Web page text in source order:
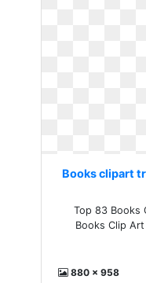
Books clipart
Top 83 Books
Books Clip
880 x 958